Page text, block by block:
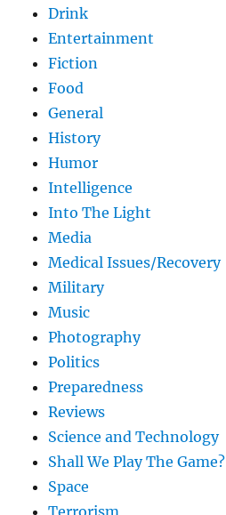
Drink
Entertainment
Fiction
Food
General
History
Humor
Intelligence
Into The Light
Media
Medical Issues/Recovery
Military
Music
Photography
Politics
Preparedness
Reviews
Science and Technology
Shall We Play The Game?
Space